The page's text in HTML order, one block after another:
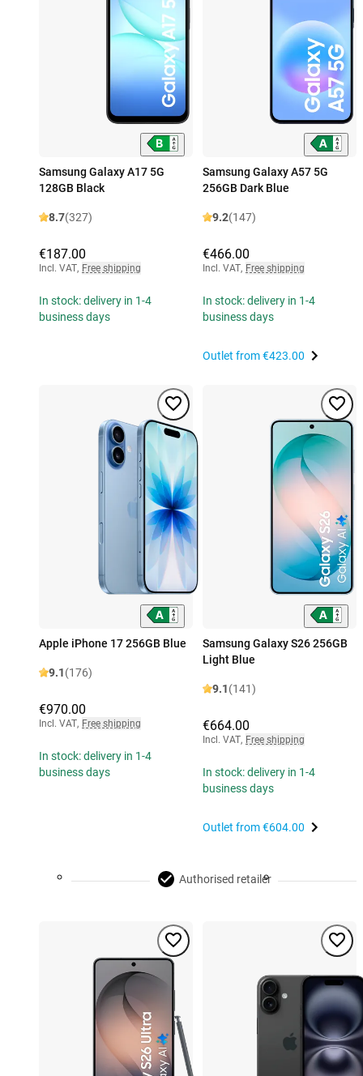
Samsung Galaxy A17 5G
128GB Black
8.7(327)
€187.00
Incl. VAT, Free shipping
In stock: delivery in 1-4
business days
Samsung Galaxy A57 5G
256GB Dark Blue
9.2(147)
€466.00
Incl. VAT, Free shipping
In stock: delivery in 1-4
business days
Outlet from€423.00
Apple iPhone 17 256GB Blue
9.1(176)
€970.00
Incl. VAT, Free shipping
In stock: delivery in 1-4
business days
Samsung Galaxy S26 256GB
Light Blue
9.1(141)
€664.00
Incl. VAT, Free shipping
In stock: delivery in 1-4
business days
Outlet from€604.00
Authorised retailer